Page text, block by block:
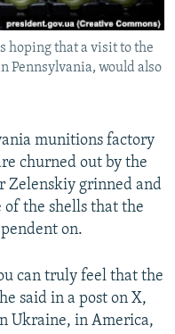
hoping that a visit to the
Pennsylvania, would also
munitions factory
churned out by the
Zelenskiy grinned and
of the shells that the
on.
can truly feel that the
said in a post on X,
Ukraine, in America,